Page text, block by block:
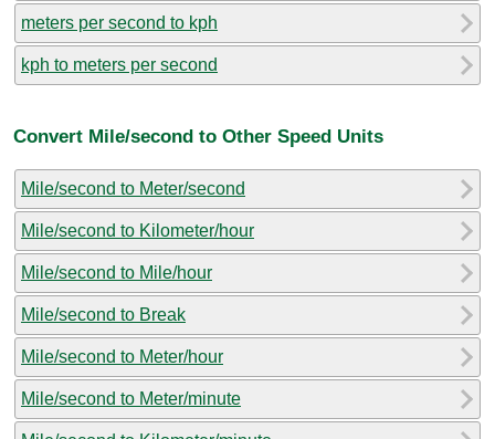
meters per second to kph
kph to meters per second
Convert Mile/second to Other Speed Units
Mile/second to Meter/second
Mile/second to Kilometer/hour
Mile/second to Mile/hour
Mile/second to Break
Mile/second to Meter/hour
Mile/second to Meter/minute